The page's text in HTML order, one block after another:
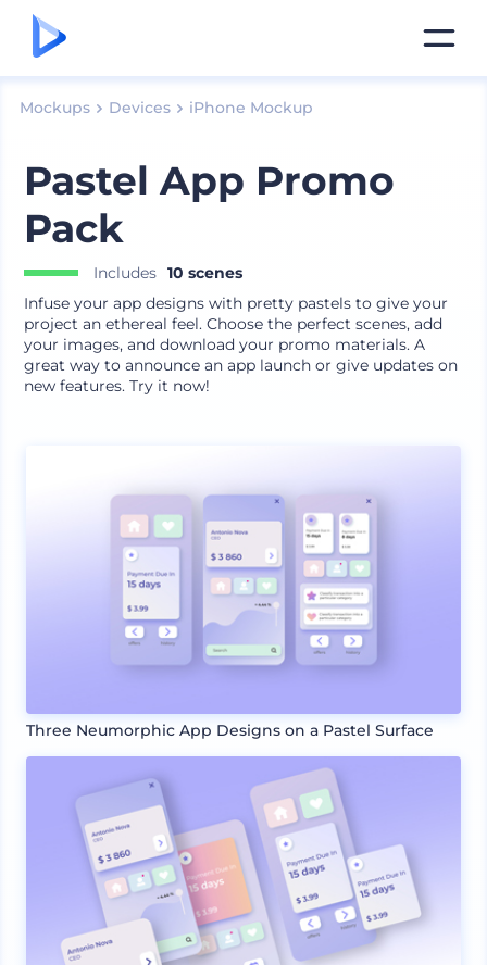
Mockups Devices iPhone Mockup
Pastel App Promo
Pack
Includes 10 scenes
Infuse your app designs with pretty pastels to give your
project an ethereal feel. Choose the perfect scenes, add
your images, and download your promo materials. A
great way to announce an app launch or give updates on
new features. Try it now!
Three Neumorphic App Designs on a Pastel Surface